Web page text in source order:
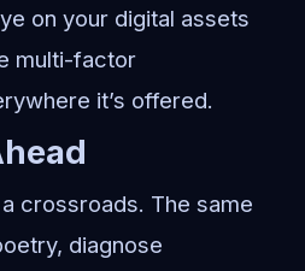
on your digital assets
multi-factor
it’s offered.
crossroads. The same
diagnose